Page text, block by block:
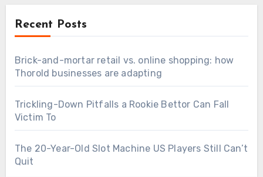
Recent Posts
Brick-and-mortar retail vs. online shopping: how
Thorold businesses are adapting
Trickling-Down Pitfalls a Rookie Bettor Can Fall
Victim To
The 20-Year-Old Slot Machine US Players Still Can’t
Quit